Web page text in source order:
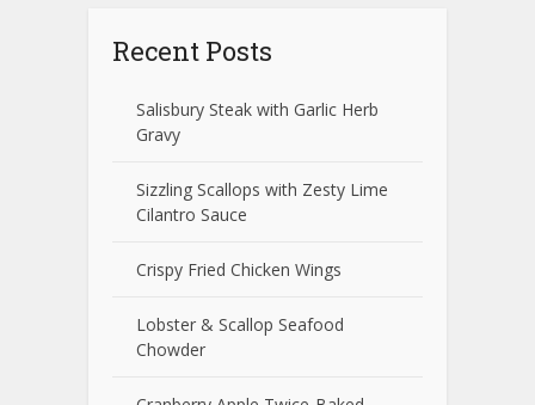
Recent Posts
Salisbury Steak with Garlic Herb
Gravy
Sizzling Scallops with Zesty Lime
Cilantro Sauce
Crispy Fried Chicken Wings
Lobster & Scallop Seafood
Chowder